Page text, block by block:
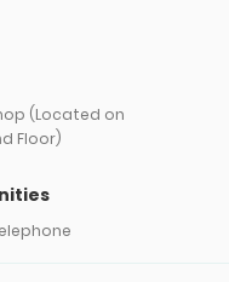
(Located on
Floor)